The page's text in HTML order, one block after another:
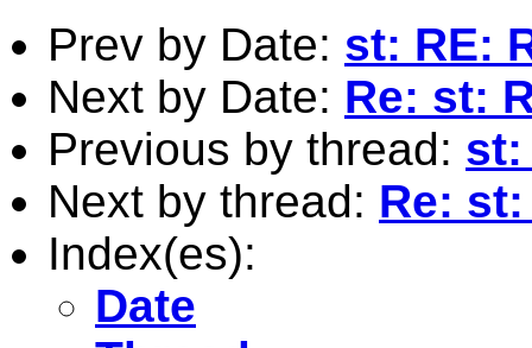
Prev by Date: st: RE:
Next by Date: Re: st:
Previous by thread: st:
Next by thread: Re:
Index(es):
Date